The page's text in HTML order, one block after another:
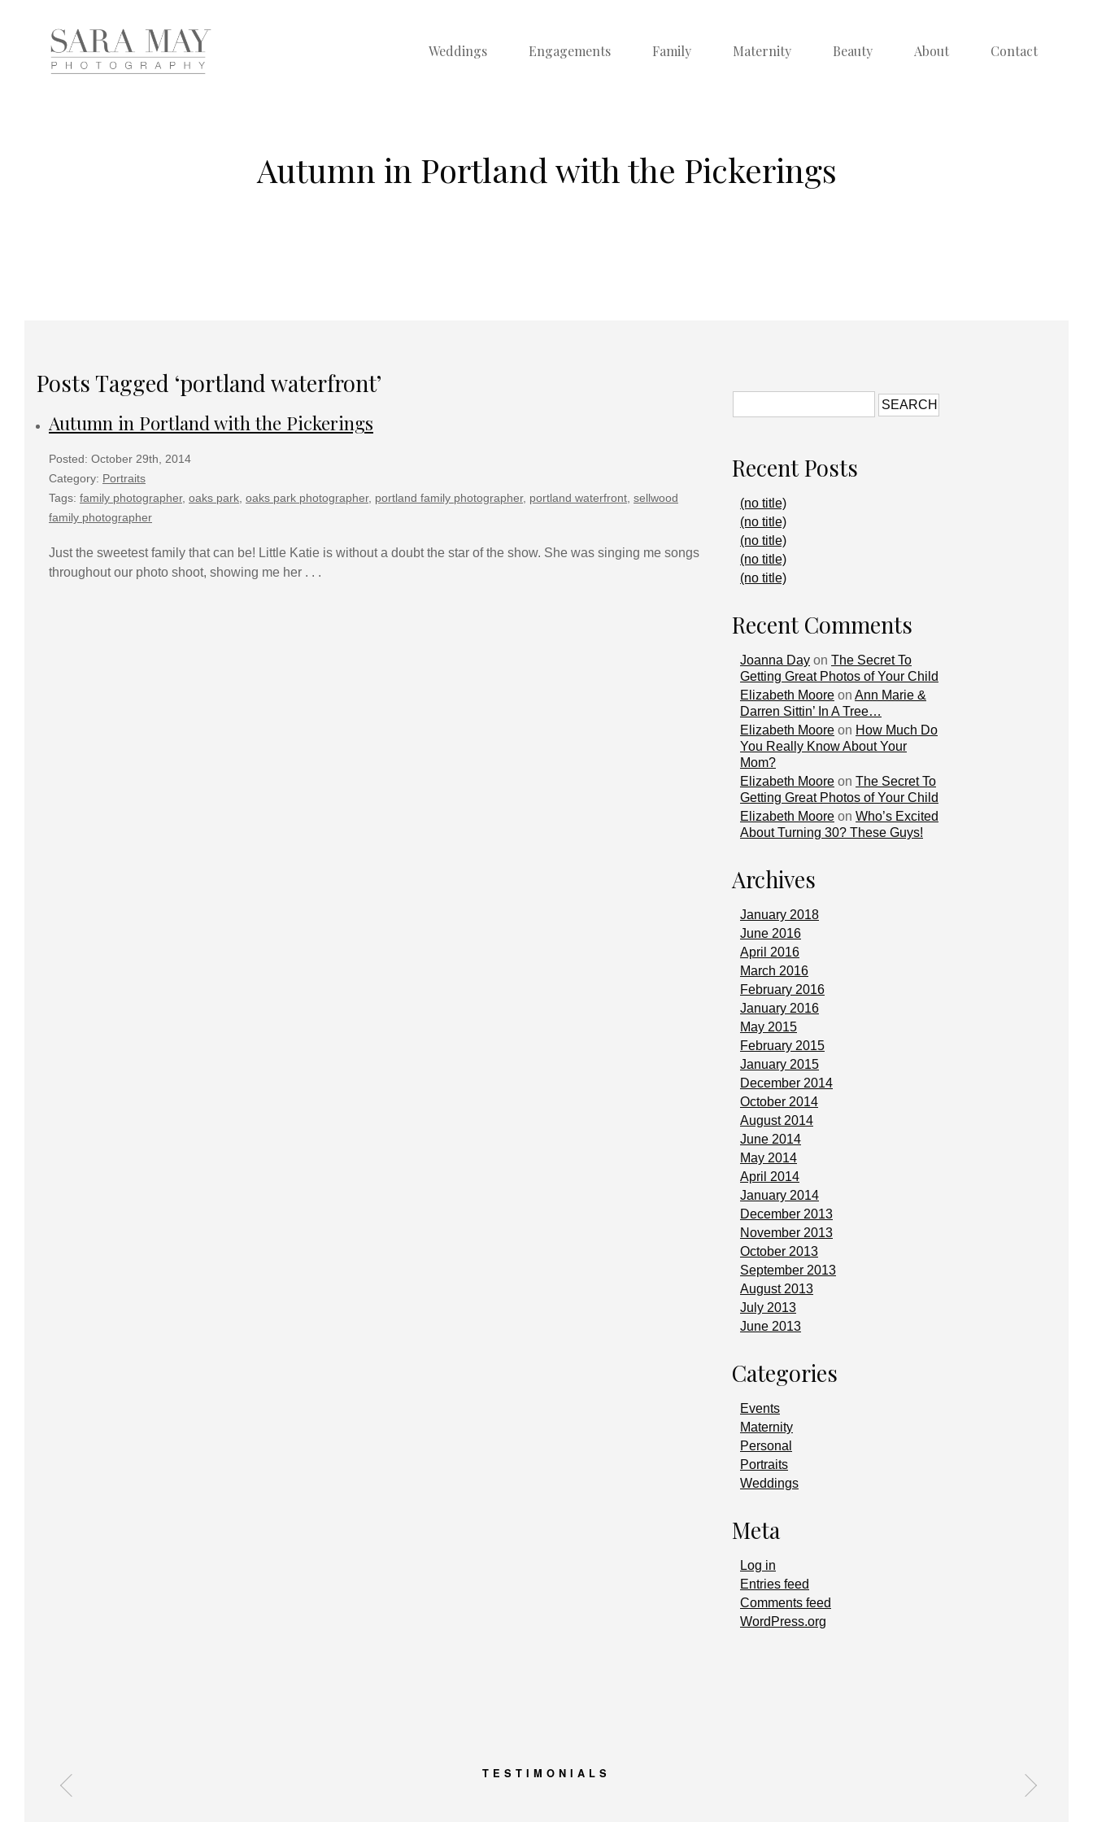
Weddings Engagements Family Maternity Beauty About Contact
Autumn in Portland with the Pickerings
Posts Tagged ‘portland waterfront’
Autumn in Portland with the Pickerings
Posted: October 29th, 2014
Category: Portraits
Tags: family photographer, oaks park oaks park photographer, portland family photographer, portland waterfront sellwood
family photographer
Just the sweetest family that can be! Little Katie is without a doubt the star of the show. She was singing me songs
throughout our photo shoot, showing me her . . .
Recent Posts
(no title)
(no title)
(no title)
(no title)
(no title)
Recent Comments
Joanna Day on The Secret To
Getting Great Photos of Your Child
Elizabeth Moore on Ann Marie &
Darren Sittin’ In A Tree…
Elizabeth Moore on How Much Do
You Really Know About Your
Mom?
Elizabeth Moore on The Secret To
Getting Great Photos of Your Child
Elizabeth Moore on Who’s Excited
About Turning 30? These Guys!
Archives
January 2018
June 2016
April 2016
March 2016
February 2016
January 2016
May 2015
February 2015
January 2015
December 2014
October 2014
August 2014
June 2014
May 2014
April 2014
January 2014
December 2013
November 2013
October 2013
September 2013
August 2013
July 2013
June 2013
Categories
Events
Maternity
Personal
Portraits
Weddings
Meta
Log in
Entries feed
Comments feed
WordPress.org
TESTIMONIALS